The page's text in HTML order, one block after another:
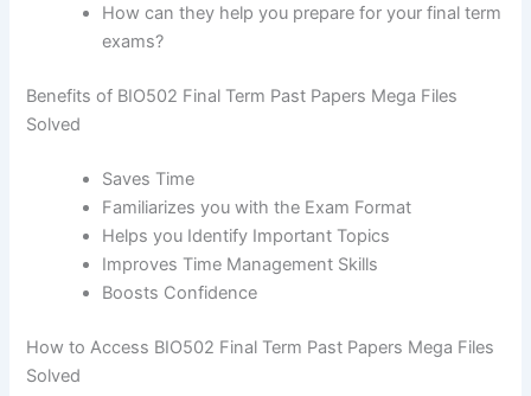
How can they help you prepare for your final term
exams?
Benefits of BIO502 Final Term Past Papers Mega Files
Solved
Saves Time
Familiarizes you with the Exam Format
Helps you Identify Important Topics
Improves Time Management Skills
Boosts Confidence
How to Access BIO502 Final Term Past Papers Mega Files
Solved